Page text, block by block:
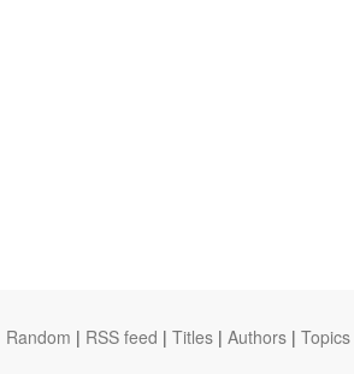
Random | RSS feed | Titles | Authors | Topics